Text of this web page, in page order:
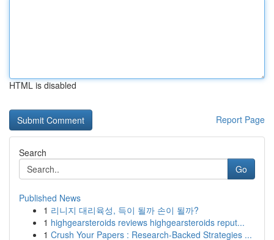
HTML is disabled
Report Page
Search
Go
Published News
1 리니지 대리육성, 득이 될까 손이 될까?
1 highgearsteroids reviews highgearsteroids reput...
1 Crush Your Papers : Research-Backed Strategies ...